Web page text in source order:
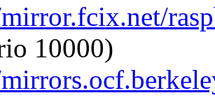
10000)